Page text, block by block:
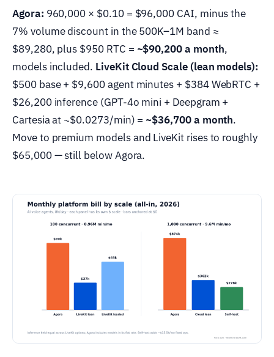
Agora: 960,000 × $0.10 = $96,000 CAI, minus the
7% volume discount in the 500K–1M band ≈
$89,280, plus $950 RTC = ~$90,200 a month,
models included. LiveKit Cloud Scale (lean models):
$500 base + $9,600 agent minutes + $384 WebRTC +
$26,200 inference (GPT-4o mini + Deepgram +
Cartesia at ~$0.0273/min) = ~$36,700 a month.
Move to premium models and LiveKit rises to roughly
$65,000 — still below Agora.